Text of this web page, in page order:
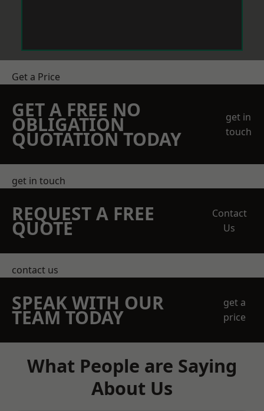
Get a Price
GET A FREE NO
OBLIGATION
QUOTATION TODAY
get in
touch
get in touch
REQUEST A FREE
QUOTE
Contact
Us
contact us
SPEAK WITH OUR
TEAM TODAY
get a
price
What People are Saying
About Us